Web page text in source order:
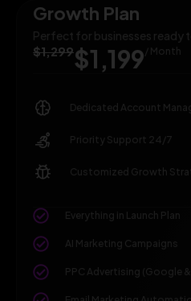
Growth Plan
Perfect for businesses ready
$1,299$1,199 / Month
Dedicated Account
Priority Support 24/7
Customized Growth
Everything in Launch Plan
AI Marketing Campaigns
PPC Advertising (Google